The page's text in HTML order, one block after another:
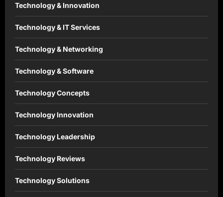
Technology & Innovation
Technology & IT Services
Technology & Networking
Technology & Software
Technology Concepts
Technology Innovation
Technology Leadership
Technology Reviews
Technology Solutions